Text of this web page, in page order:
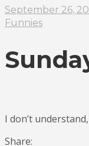
September 26,
Funnies
I don’t
Share: